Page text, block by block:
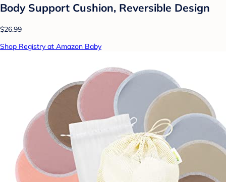
Body Support Cushion, Reversible Design
$26.99
Shop Registry at Amazon Baby